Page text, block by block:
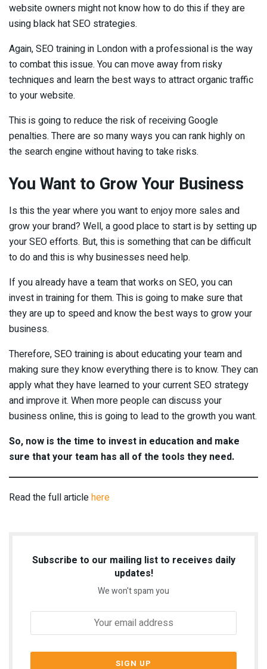
website owners might not know how to do this if they are
using black hat SEO strategies.
Again, SEO training in London with a professional is the way
to combat this issue. You can move away from risky
techniques and learn the best ways to attract organic traffic
to your website.
This is going to reduce the risk of receiving Google
penalties. There are so many ways you can rank highly on
the search engine without having to take risks.
You Want to Grow Your Business
Is this the year where you want to enjoy more sales and
grow your brand? Well, a good place to start is by setting up
your SEO efforts. But, this is something that can be difficult
to do and this is why businesses need help.
If you already have a team that works on SEO, you can
invest in training for them. This is going to make sure that
they are up to speed and know the best ways to grow your
business.
Therefore, SEO training is about educating your team and
making sure they know everything there is to know. They can
apply what they have learned to your current SEO strategy
and improve it. When more people can discuss your
business online, this is going to lead to the growth you want.
So, now is the time to invest in education and make
sure that your team has all of the tools they need.
Read the full articlehere
Subscribe to our mailing list to receives daily
updates!
We won't spam you